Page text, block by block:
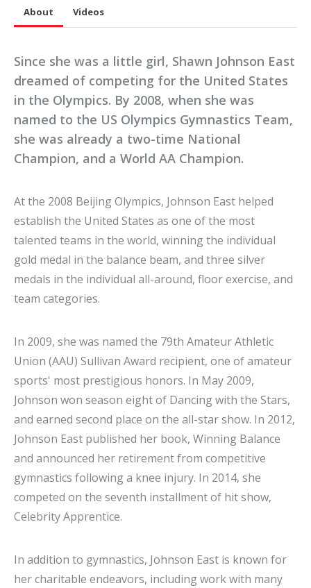
About Videos
Since she was a little girl, Shawn Johnson East
dreamed of competing for the United States
in the Olympics. By 2008, when she was
named to the US Olympics Gymnastics Team,
she was already a two-time National
Champion, and a World AA Champion.
At the 2008 Beijing Olympics, Johnson East helped
establish the United States as one of the most
talented teams in the world, winning the individual
gold medal in the balance beam, and three silver
medals in the individual all-around, floor exercise, and
team categories.
In 2009, she was named the 79th Amateur Athletic
Union (AAU) Sullivan Award recipient, one of amateur
sports' most prestigious honors. In May 2009,
Johnson won season eight of Dancing with the Stars,
and earned second place on the all-star show. In 2012,
Johnson East published her book, Winning Balance
and announced her retirement from competitive
gymnastics following a knee injury. In 2014, she
competed on the seventh installment of hit show,
Celebrity Apprentice.
In addition to gymnastics, Johnson East is known for
her charitable endeavors, including work with many